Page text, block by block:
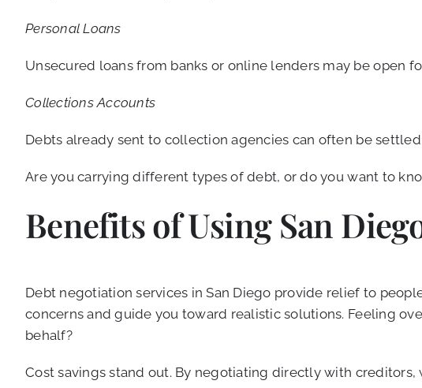
Personal Loans
Unsecured loans from banks or online lenders may be open
Collections Accounts
Debts already sent to collection agencies can often be settled
Are you carrying different types of debt, or do you want to
Benefits of Using San
Debt negotiation services in San Diego provide relief to
concerns and guide you toward realistic solutions. Feeling
behalf?
Cost savings stand out. By negotiating directly with